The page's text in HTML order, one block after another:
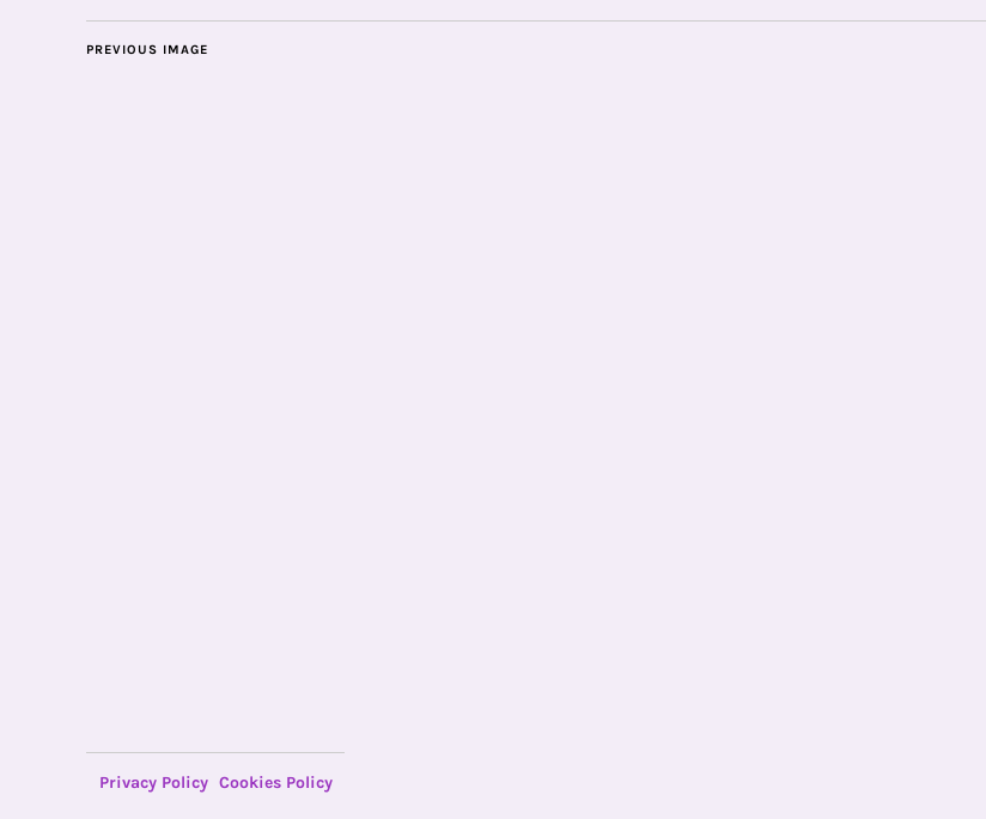
PREVIOUS IMAGE
Privacy Policy Cookies Policy